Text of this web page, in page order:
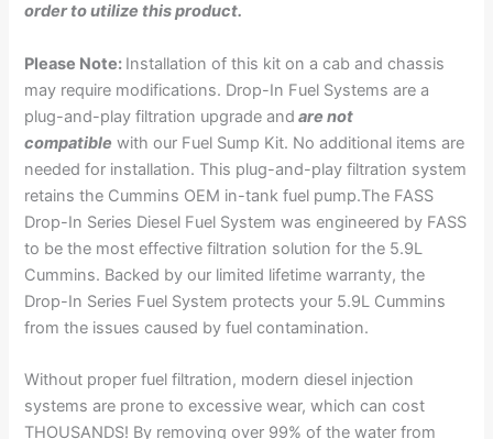
order to utilize this product.
Please Note: Installation of this kit on a cab and chassis
may require modifications. Drop-In Fuel Systems are a
plug-and-play filtration upgrade and are not
compatible with our Fuel Sump Kit. No additional items are
needed for installation. This plug-and-play filtration system
retains the Cummins OEM in-tank fuel pump.The FASS
Drop-In Series Diesel Fuel System was engineered by FASS
to be the most effective filtration solution for the 5.9L
Cummins. Backed by our limited lifetime warranty, the
Drop-In Series Fuel System protects your 5.9L Cummins
from the issues caused by fuel contamination.
Without proper fuel filtration, modern diesel injection
systems are prone to excessive wear, which can cost
THOUSANDS! By removing over 99% of the water from